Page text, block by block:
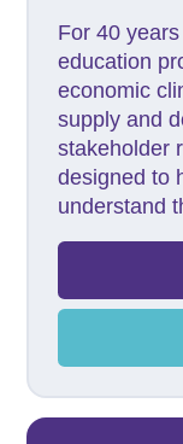
For 40
education
economic
supply and
stakeholder
designed to
understand